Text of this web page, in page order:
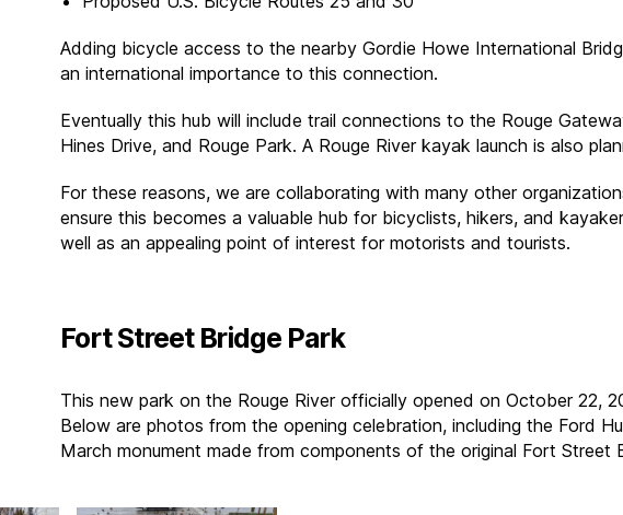
Adding bicycle access to the nearby Gordie Howe International
an international importance to this connection.
Eventually this hub will include trail connections to the Rouge
Hines Drive, and Rouge Park. A Rouge River kayak launch is also
For these reasons, we are collaborating with many other
ensure this becomes a valuable hub for bicyclists, hikers, and
well as an appealing point of interest for motorists and tourists.
Fort Street Bridge Park
This new park on the Rouge River officially opened on October 22,
Below are photos from the opening celebration, including the Ford
March monument made from components of the original Fort Street